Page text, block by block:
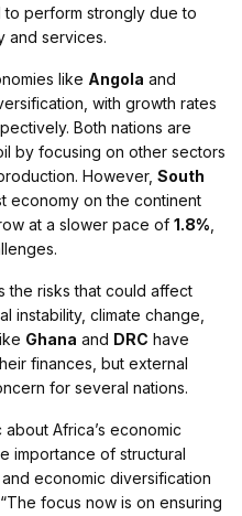
perform strongly due to
and services​.
like Angola and
with growth rates
Both nations are
by focusing on other sectors
However, South
economy on the continent
at a slower pace of 1.8%
the risks that could affect
instability, climate change,
Ghana and DRC have
finances, but external
for several nations​.
Africa’s economic
importance of structural
economic diversification
focus now is on ensuring